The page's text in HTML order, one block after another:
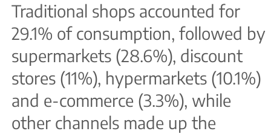
Traditional shops accounted for
29.1% of consumption, followed by
supermarkets (28.6%), discount
stores (11%), hypermarkets (10.1%)
and e-commerce (3.3%), while
other channels made up the